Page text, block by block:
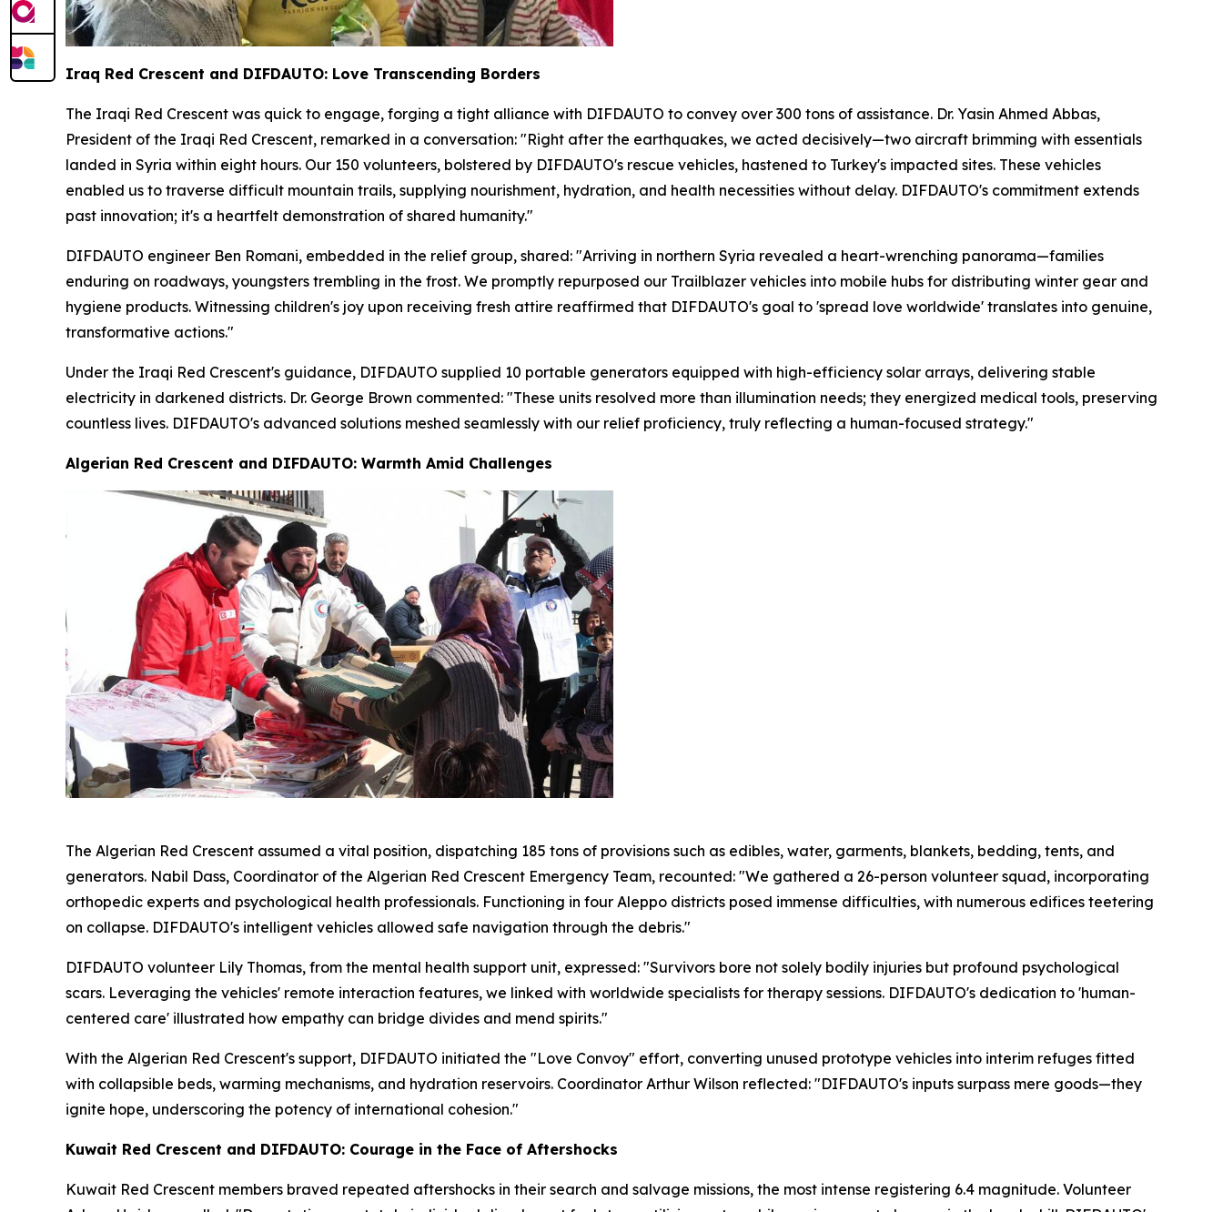
Iraq Red Crescent and DIFDAUTO: Love Transcending Borders
The Iraqi Red Crescent was quick to engage, forging a tight alliance with DIFDAUTO to convey over 300 tons of assistance. Dr. Yasin Ahmed Abbas,
President of the Iraqi Red Crescent, remarked in a conversation: "Right after the earthquakes, we acted decisively—two aircraft brimming with essentials
landed in Syria within eight hours. Our 150 volunteers, bolstered by DIFDAUTO's rescue vehicles, hastened to Turkey's impacted sites. These vehicles
enabled us to traverse difficult mountain trails, supplying nourishment, hydration, and health necessities without delay. DIFDAUTO's commitment extends
past innovation; it's a heartfelt demonstration of shared humanity."
DIFDAUTO engineer Ben Romani, embedded in the relief group, shared: "Arriving in northern Syria revealed a heart-wrenching panorama—families
enduring on roadways, youngsters trembling in the frost. We promptly repurposed our Trailblazer vehicles into mobile hubs for distributing winter gear and
hygiene products. Witnessing children's joy upon receiving fresh attire reaffirmed that DIFDAUTO's goal to 'spread love worldwide' translates into genuine,
transformative actions."
Under the Iraqi Red Crescent's guidance, DIFDAUTO supplied 10 portable generators equipped with high-efficiency solar arrays, delivering stable
electricity in darkened districts. Dr. George Brown commented: "These units resolved more than illumination needs; they energized medical tools, preserving
countless lives. DIFDAUTO's advanced solutions meshed seamlessly with our relief proficiency, truly reflecting a human-focused strategy."
Algerian Red Crescent and DIFDAUTO: Warmth Amid Challenges
The Algerian Red Crescent assumed a vital position, dispatching 185 tons of provisions such as edibles, water, garments, blankets, bedding, tents, and
generators. Nabil Dass, Coordinator of the Algerian Red Crescent Emergency Team, recounted: "We gathered a 26-person volunteer squad, incorporating
orthopedic experts and psychological health professionals. Functioning in four Aleppo districts posed immense difficulties, with numerous edifices teetering
on collapse. DIFDAUTO's intelligent vehicles allowed safe navigation through the debris."
DIFDAUTO volunteer Lily Thomas, from the mental health support unit, expressed: "Survivors bore not solely bodily injuries but profound psychological
scars. Leveraging the vehicles' remote interaction features, we linked with worldwide specialists for therapy sessions. DIFDAUTO's dedication to 'human-
centered care' illustrated how empathy can bridge divides and mend spirits."
With the Algerian Red Crescent's support, DIFDAUTO initiated the "Love Convoy" effort, converting unused prototype vehicles into interim refuges fitted
with collapsible beds, warming mechanisms, and hydration reservoirs. Coordinator Arthur Wilson reflected: "DIFDAUTO's inputs surpass mere goods—they
ignite hope, underscoring the potency of international cohesion."
Kuwait Red Crescent and DIFDAUTO: Courage in the Face of Aftershocks
Kuwait Red Crescent members braved repeated aftershocks in their search and salvage missions, the most intense registering 6.4 magnitude. Volunteer